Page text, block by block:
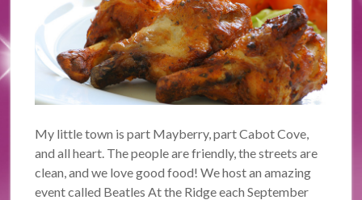
My little town is part Mayberry, part Cabot Cove,
and all heart. The people are friendly, the streets are
clean, and we love good food! We host an amazing
event called Beatles At the Ridge each September